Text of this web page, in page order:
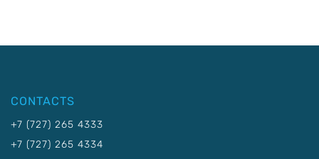
CONTACTS
+7 (727) 265 4333
+7 (727) 265 4334